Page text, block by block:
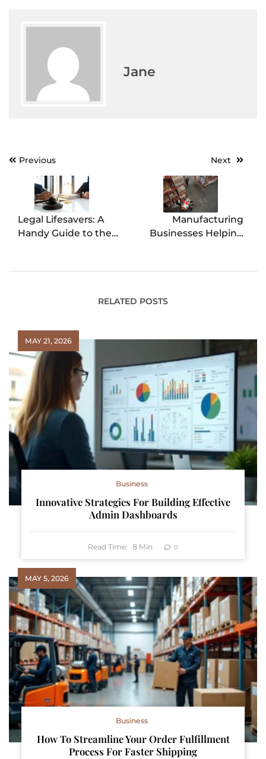
Jane
Post
navigation
Previous
Legal Lifesavers: A
Handy Guide to the
Next
Manufacturing
Businesses Helping
RELATED POSTS
MAY 21, 2026
Business
Innovative Strategies For Building Effective
Admin Dashboards
Read Time: 8 Min 0
MAY 5, 2026
Business
How To Streamline Your Order Fulfillment
Process For Faster Shipping